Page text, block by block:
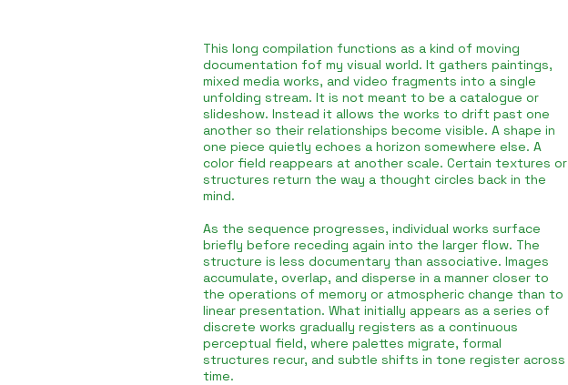
This long compilation functions as a kind of moving
documentation fof my visual world. It gathers paintings,
mixed media works, and video fragments into a single
unfolding stream. It is not meant to be a catalogue or
slideshow. Instead it allows the works to drift past one
another so their relationships become visible. A shape in
one piece quietly echoes a horizon somewhere else. A
color field reappears at another scale. Certain textures or
structures return the way a thought circles back in the
mind.
As the sequence progresses, individual works surface
briefly before receding again into the larger flow. The
structure is less documentary than associative. Images
accumulate, overlap, and disperse in a manner closer to
the operations of memory or atmospheric change than to
linear presentation. What initially appears as a series of
discrete works gradually registers as a continuous
perceptual field, where palettes migrate, formal
structures recur, and subtle shifts in tone register across
time.